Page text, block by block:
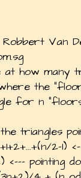
Robbert Van
how many
the
for n
triangles
2-1)
<--- pointing